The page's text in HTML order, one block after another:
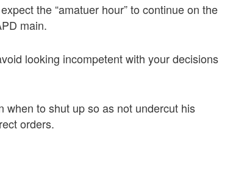
the “amatuer hour” to continue on the
main.
looking incompetent with your decisions
when to shut up so as not undercut his
orders.